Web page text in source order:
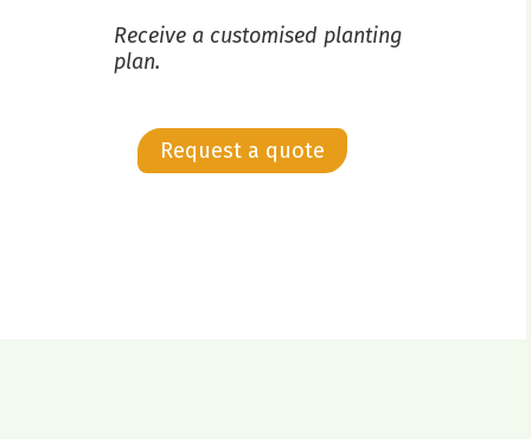
Receive a customised planting
plan.
Request a quote